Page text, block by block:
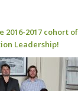
2016-2017 cohort
Leadership!